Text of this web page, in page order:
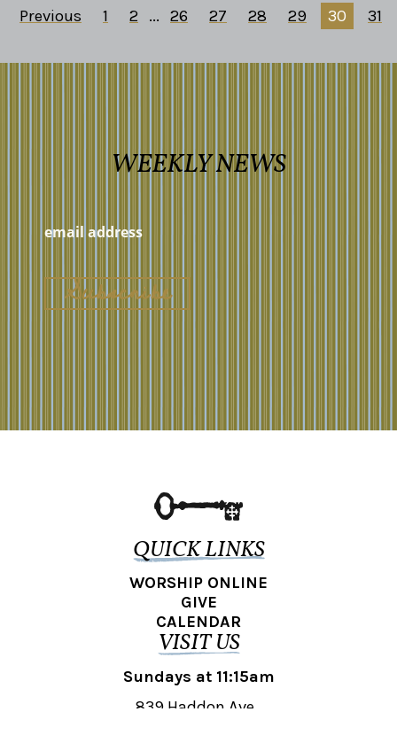
Previous 1 2 ... 26 27 28 29 30 31
WEEKLY NEWS
QUICK LINKS
WORSHIP ONLINE
GIVE
CALENDAR
VISIT US
Sundays at 11:15am
839 Haddon Ave.,